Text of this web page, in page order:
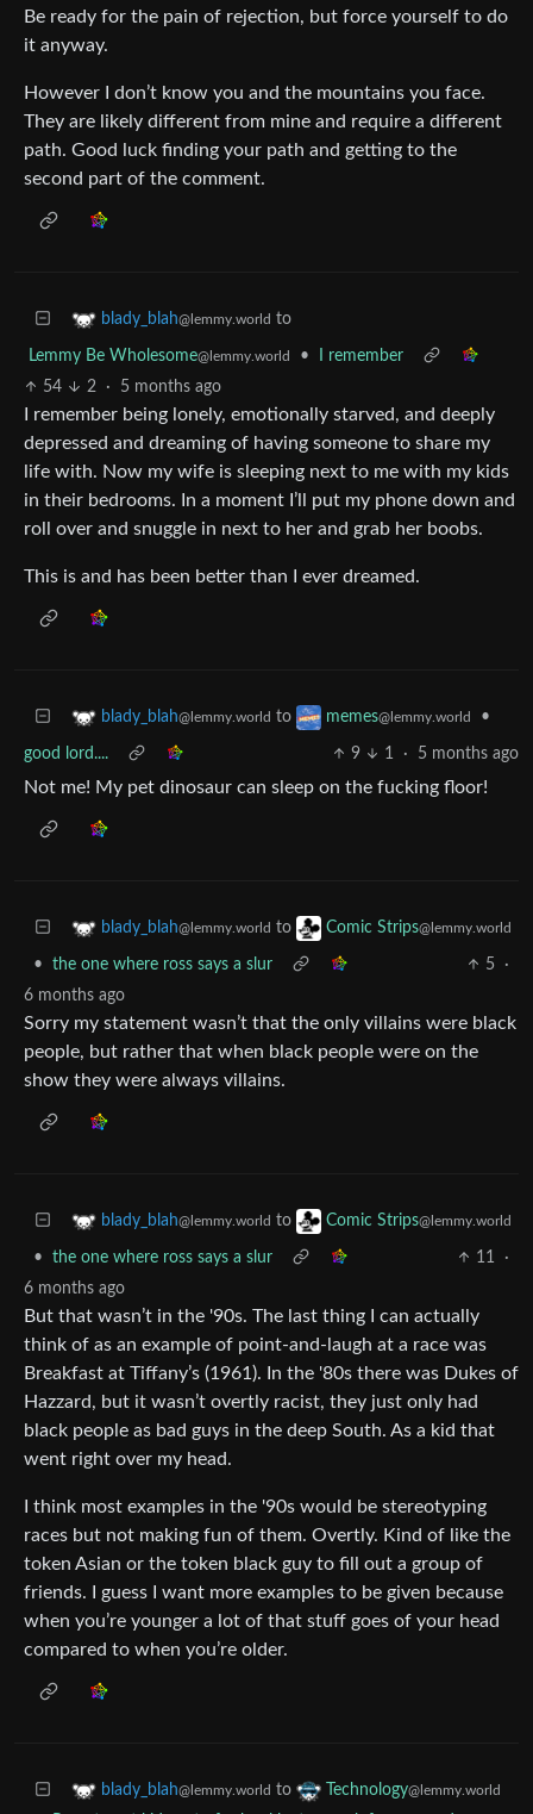
Be ready for the pain of rejection, but force yourself to do
it anyway.
However I don’t know you and the mountains you face.
They are likely different from mine and require a different
path. Good luck finding your path and getting to the
second part of the comment.
blady_blah@lemmy.world to
Lemmy Be Wholesome@lemmy.world •
I remember
54
2 · 5 months ago
I remember being lonely, emotionally starved, and deeply
depressed and dreaming of having someone to share my
life with. Now my wife is sleeping next to me with my kids
in their bedrooms. In a moment I’ll put my phone down and
roll over and snuggle in next to her and grab her boobs.
This is and has been better than I ever dreamed.
blady_blah@lemmy.world to memes@lemmy.world •
good lord.... 9 1 · 5 months ago
Not me! My pet dinosaur can sleep on the fucking floor!
blady_blah@lemmy.world to Comic Strips@lemmy.world
• the one where ross says a slur 5
·
6 months ago
Sorry my statement wasn’t that the only villains were black
people, but rather that when black people were on the
show they were always villains.
blady_blah@lemmy.world to Comic Strips@lemmy.world
• the one where ross says a slur 11
·
6 months ago
But that wasn’t in the '90s. The last thing I can actually
think of as an example of point-and-laugh at a race was
Breakfast at Tiffany’s (1961). In the '80s there was Dukes of
Hazzard, but it wasn’t overtly racist, they just only had
black people as bad guys in the deep South. As a kid that
went right over my head.
I think most examples in the '90s would be stereotyping
races but not making fun of them. Overtly. Kind of like the
token Asian or the token black guy to fill out a group of
friends. I guess I want more examples to be given because
when you’re younger a lot of that stuff goes of your head
compared to when you’re older.
blady_blah@lemmy.world to Technology@lemmy.world